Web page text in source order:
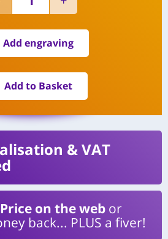
Add engraving
Add to Basket
& VAT
on the web or
back... PLUS a fiver!